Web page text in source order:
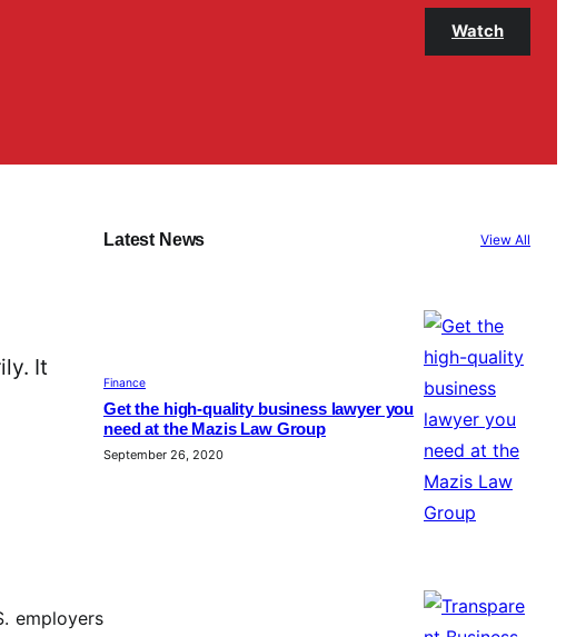
Watch
It
employers
Latest News View All
Finance
Get the high-quality business lawyer you
need at the Mazis Law Group
September 26, 2020